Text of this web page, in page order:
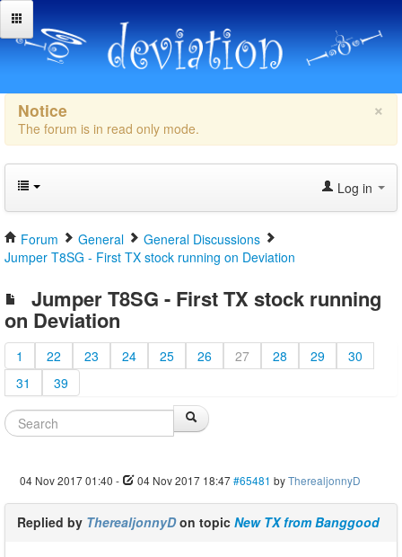
×
Notice
The forum is in read only mode.
Log in
Forum General
General Discussions
Jumper T8SG - First TX stock running on Deviation
Jumper T8SG - First TX stock running
on Deviation
1 22 23 24 25 26 27 28 29
30
31
39
04 Nov 2017 01:40 - 04 Nov 2017 18:47#65481 byTherealjonnyD
Replied by TherealjonnyDon topic New TX from Banggood